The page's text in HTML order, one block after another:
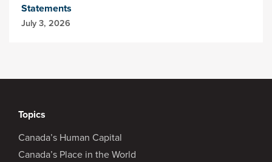
Statements
July 3, 2026
Topics
Canada’s Human Capital
Canada’s Place in the World